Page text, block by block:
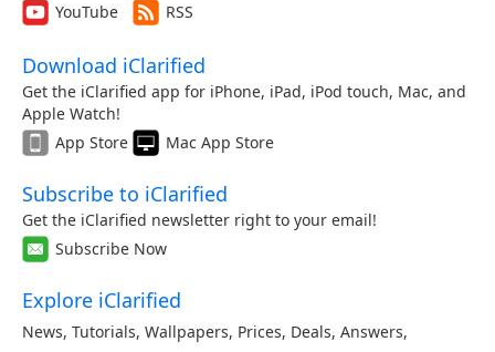
YouTube
RSS
Download iClarified
Get the iClarified app for iPhone, iPad, iPod touch, Mac, and
Apple Watch!
App Store
Mac App Store
Subscribe to iClarified
Get the iClarified newsletter right to your email!
Subscribe Now
Explore iClarified
News, Tutorials, Wallpapers, Prices, Deals, Answers,